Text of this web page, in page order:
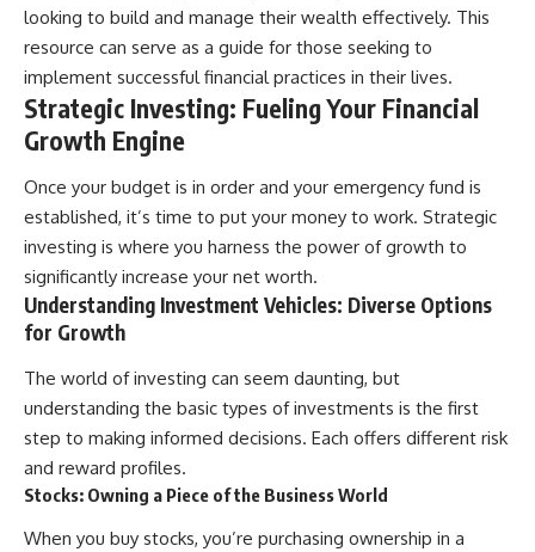
---
## Subscribe
Subscribe for calm
documentaries that reveal the
hidden forces behind wealth,
financial independence, and
long-term financial security.
[https://youtube.com/@HowWe
althGrows?sub_confirmation=1]
(https://youtube.com/@HowWe
althGrows?sub_confirmation=1)
#401k #RetirementPlanning
#CompoundInterest
#RetirementSavings
#PersonalFinance
#FinancialIndependence
#WealthBuilding #Investing
#FinancialLiteracy
looking to build and manage their wealth effectively. This
resource can serve as a guide for those seeking to
implement successful financial practices in their lives.
Strategic Investing: Fueling Your Financial
Growth Engine
Once your budget is in order and your emergency fund is
established, it’s time to put your money to work. Strategic
investing is where you harness the power of growth to
significantly increase your net worth.
Understanding Investment Vehicles: Diverse Options
for Growth
The world of investing can seem daunting, but
understanding the basic types of investments is the first
step to making informed decisions. Each offers different risk
and reward profiles.
Stocks: Owning a Piece of the Business World
When you buy stocks, you’re purchasing ownership in a